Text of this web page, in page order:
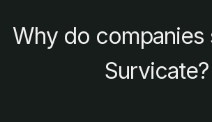
Why do
Survicate?